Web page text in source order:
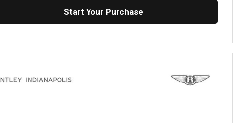
Start Your Purchase